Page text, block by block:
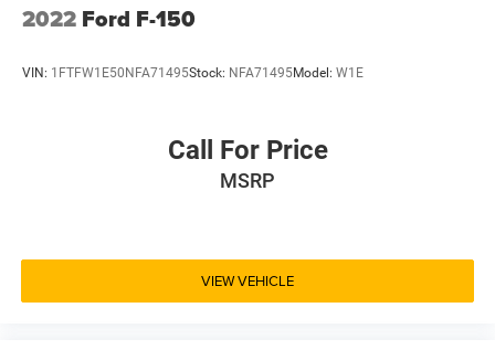
2022 Ford F-150
VIN: 1FTFW1E50NFA71495Stock: NFA71495Model: W1E
Call For Price
MSRP
VIEW VEHICLE